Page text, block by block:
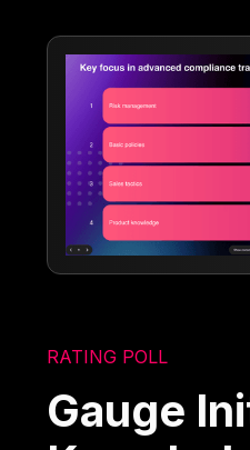
RATING POLL
Gauge